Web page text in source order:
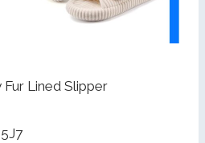
Lined Slipper